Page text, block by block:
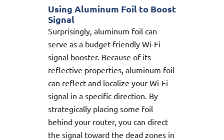
Using Aluminum Foil to Boost
Signal
Surprisingly, aluminum foil can
serve as a budget-friendly Wi-Fi
signal booster. Because of its
reflective properties, aluminum foil
can reflect and localize your Wi-Fi
signal in a specific direction. By
strategically placing some foil
behind your router, you can direct
the signal toward the dead zones in